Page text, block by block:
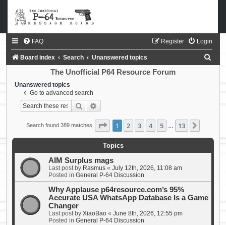
FAQ Login
Register
Board index Search Unanswered topics
The Unofficial P64 Resource Forum
Unanswered topics
Go to advanced search
Search
Search found 389 matches Page 1of 13
1 2 3 4 5 … 13
Topics
AIM Surplus mags
Last post by Rasmus « July 12th, 2026, 11:08 am
Posted in General P-64 Discussion
Why Applause p64resource.com’s 95%
Accurate USA WhatsApp Database Is a Game
Changer
Last post by XiaoBao « June 8th, 2026, 12:55 pm
Posted in General P-64 Discussion